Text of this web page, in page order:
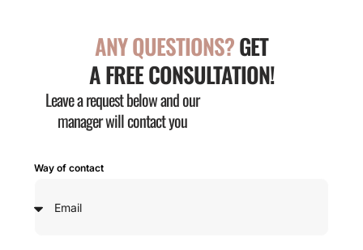
ANY QUESTIONS?GET
A FREE CONSULTATION!
Leave a request below and our
manager will contact you
Way of contact